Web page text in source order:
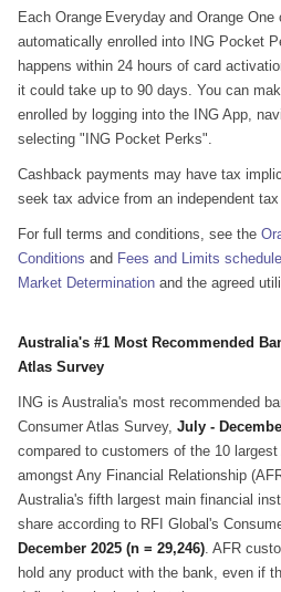
Each Orange Everyday and Orange
automatically enrolled into ING Pocket
happens within 24 hours of card
it could take up to 90 days. You can
enrolled by logging into the ING App,
selecting "ING Pocket Perks".
Cashback payments may have tax
seek tax advice from an independent tax
For full terms and conditions, see the
Conditions and Fees and Limits schedule
Market Determination and the agreed
Australia's #1 Most Recommended
Atlas Survey
ING is Australia's most recommended
Consumer Atlas Survey, July -
compared to customers of the 10
amongst Any Financial Relationship
Australia's fifth largest main financial
share according to RFI Global's
December 2025 (n = 29,246). AFR
hold any product with the bank, even if